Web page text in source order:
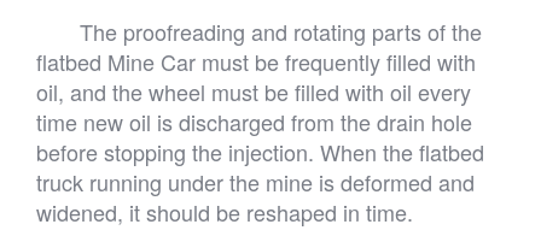
The proofreading and rotating parts of the
flatbed Mine Car must be frequently filled with
oil, and the wheel must be filled with oil every
time new oil is discharged from the drain hole
before stopping the injection. When the flatbed
truck running under the mine is deformed and
widened, it should be reshaped in time.